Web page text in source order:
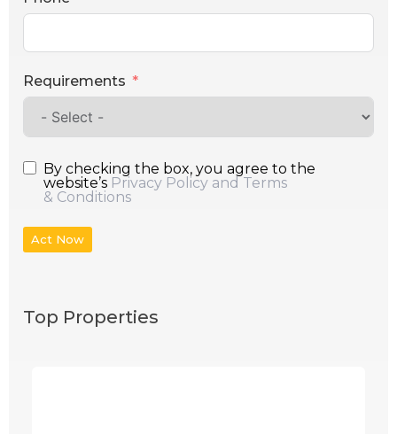
Requirements
By checking the box, you agree to the
website’s Privacy Policy and Terms
& Conditions
Act Now
Top Properties